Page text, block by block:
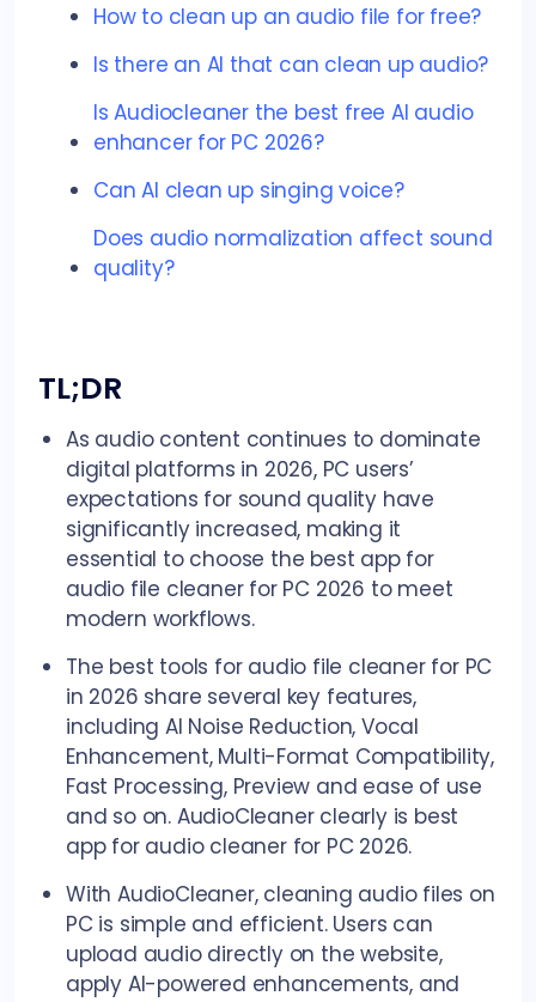
How to clean up an audio file for free?
Is there an AI that can clean up audio?
Is Audiocleaner the best free AI audio
enhancer for PC 2026?
Can AI clean up singing voice?
Does audio normalization affect sound
quality?
TL;DR
As audio content continues to dominate
digital platforms in 2026, PC users’
expectations for sound quality have
significantly increased, making it
essential to choose the best app for
audio file cleaner for PC 2026 to meet
modern workflows.
The best tools for audio file cleaner for PC
in 2026 share several key features,
including AI Noise Reduction, Vocal
Enhancement, Multi-Format Compatibility,
Fast Processing, Preview and ease of use
and so on. AudioCleaner clearly is best
app for audio cleaner for PC 2026.
With AudioCleaner, cleaning audio files on
PC is simple and efficient. Users can
upload audio directly on the website,
apply AI-powered enhancements, and